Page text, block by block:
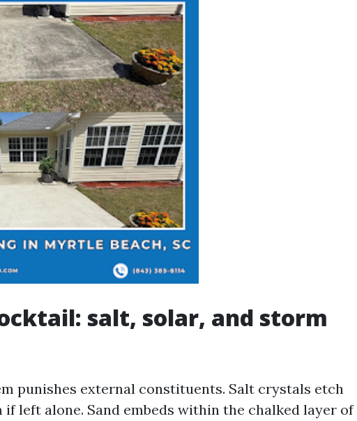
salt, solar, and storm
punishes external constituents. Salt crystals etch
if left alone. Sand embeds within the chalked layer of